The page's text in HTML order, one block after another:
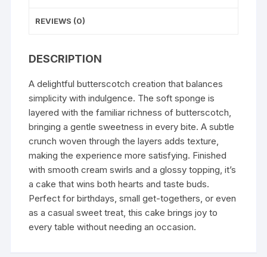
REVIEWS (0)
DESCRIPTION
A delightful butterscotch creation that balances
simplicity with indulgence. The soft sponge is
layered with the familiar richness of butterscotch,
bringing a gentle sweetness in every bite. A subtle
crunch woven through the layers adds texture,
making the experience more satisfying. Finished
with smooth cream swirls and a glossy topping, it’s
a cake that wins both hearts and taste buds.
Perfect for birthdays, small get-togethers, or even
as a casual sweet treat, this cake brings joy to
every table without needing an occasion.